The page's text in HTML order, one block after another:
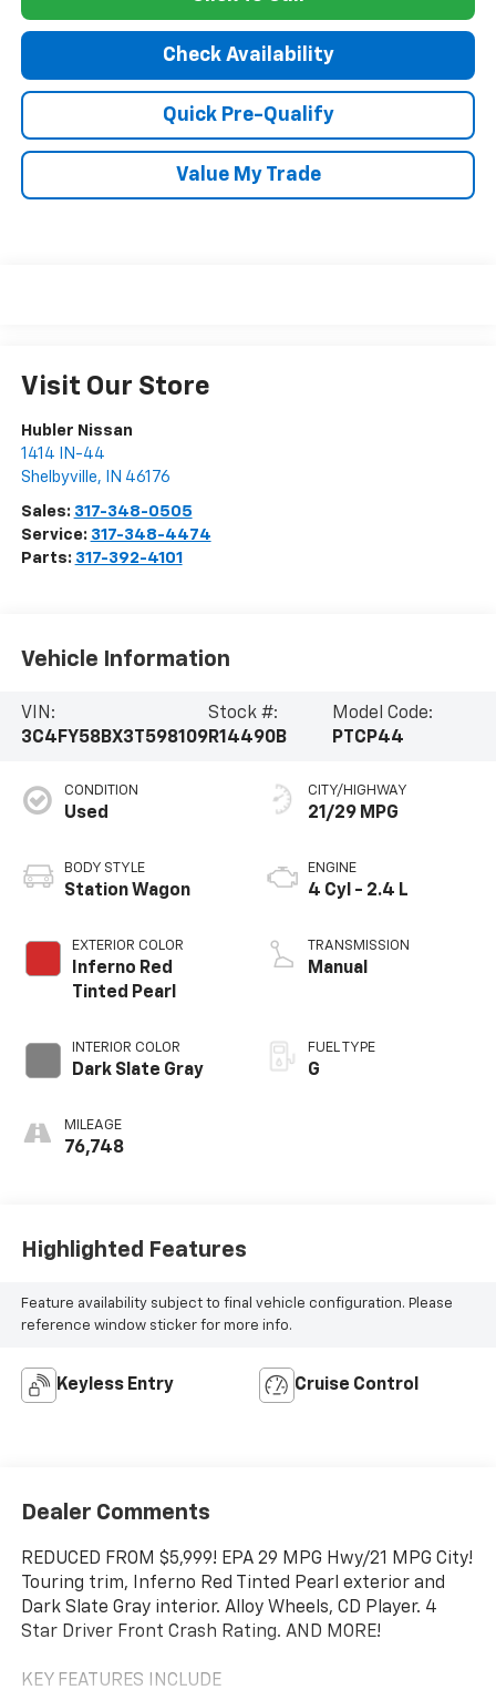
Check Availability
Quick Pre-Qualify
Value My Trade
Visit Our Store
Hubler Nissan
1414 IN-44
Shelbyville, IN 46176
Sales: 317-348-0505
Service: 317-348-4474
Parts: 317-392-4101
Vehicle Information
VIN:
3C4FY58BX3T598109
Stock #:
R14490B
Model Code:
PTCP44
CONDITION
Used
BODY STYLE
Station Wagon
EXTERIOR COLOR
Inferno Red
Tinted Pearl
INTERIOR COLOR
Dark Slate Gray
MILEAGE
76,748
CITY/HIGHWAY
21/29 MPG
ENGINE
4 Cyl - 2.4 L
TRANSMISSION
Manual
FUEL TYPE
G
Highlighted Features
Feature availability subject to final vehicle configuration. Please
reference window sticker for more info.
Keyless Entry Cruise Control
Dealer Comments
REDUCED FROM $5,999! EPA 29 MPG Hwy/21 MPG City!
Touring trim, Inferno Red Tinted Pearl exterior and
Dark Slate Gray interior. Alloy Wheels, CD Player. 4
Star Driver Front Crash Rating. AND MORE!
KEY FEATURES INCLUDE